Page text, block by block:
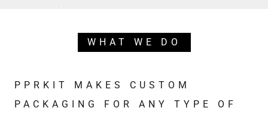
WHAT WE DO
PPRKIT MAKES CUSTOM
PACKAGING FOR ANY TYPE OF